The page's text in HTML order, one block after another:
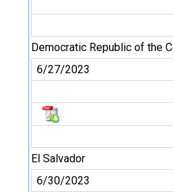
Democratic Republic of the
6/27/2023
El Salvador
6/30/2023